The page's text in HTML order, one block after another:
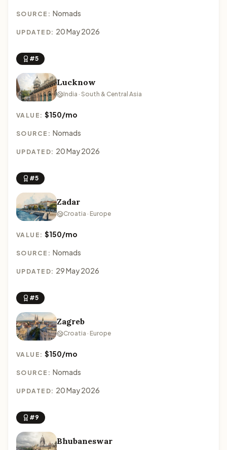
SOURCE: Nomads
UPDATED: 20 May 2026
#5
Lucknow
India · South & Central Asia
VALUE:$150/mo
SOURCE: Nomads
UPDATED: 20 May 2026
#5
Zadar
Croatia · Europe
VALUE:$150/mo
SOURCE: Nomads
UPDATED: 29 May 2026
#5
Zagreb
Croatia · Europe
VALUE:$150/mo
SOURCE: Nomads
UPDATED: 20 May 2026
#9
Bhubaneswar